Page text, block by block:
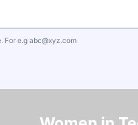
For e.g abc@xyz.com